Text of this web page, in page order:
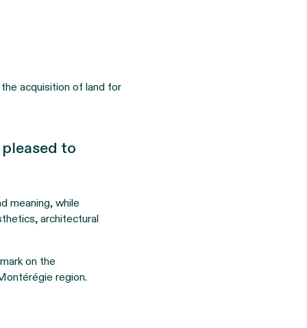
acquisition of land for
to
meaning, while
architectural
on the
region.